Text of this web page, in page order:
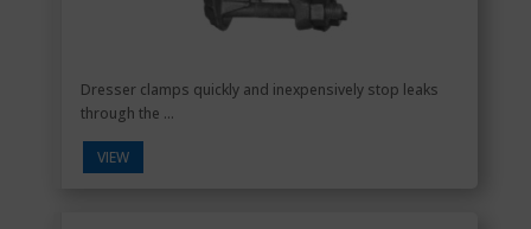
Dresser clamps quickly and inexpensively stop leaks
through the ...
VIEW